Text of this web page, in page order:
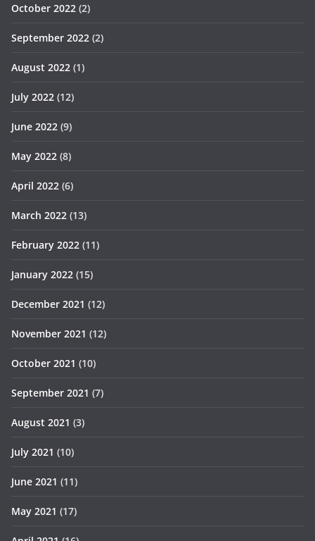
October 2022 (2)
September 2022 (2)
August 2022 (1)
July 2022 (12)
June 2022 (9)
May 2022 (8)
April 2022 (6)
March 2022 (13)
February 2022 (11)
January 2022 (15)
December 2021 (12)
November 2021 (12)
October 2021 (10)
September 2021 (7)
August 2021 (3)
July 2021 (10)
June 2021 (11)
May 2021 (17)